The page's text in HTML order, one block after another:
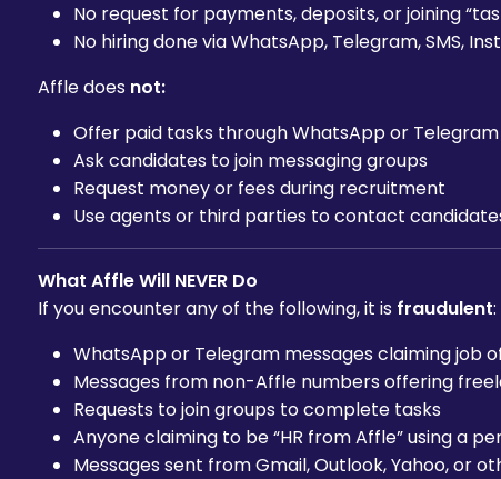
No request for payments, deposits, or joining
No hiring done via WhatsApp, Telegram, SMS,
Affle does not:
Offer paid tasks through WhatsApp or Telegram
Ask candidates to join messaging groups
Request money or fees during recruitment
Use agents or third parties to contact
What Affle Will NEVER Do
If you encounter any of the following, it is fraudulent:
WhatsApp or Telegram messages claiming job
Messages from non-Affle numbers offering
Requests to join groups to complete tasks
Anyone claiming to be “HR from Affle” using a
Messages sent from Gmail, Outlook, Yahoo, or